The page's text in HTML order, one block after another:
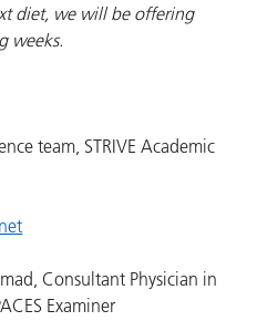
diet, we will be offering
weeks.
team, STRIVE Academic
Consultant Physician in
Examiner